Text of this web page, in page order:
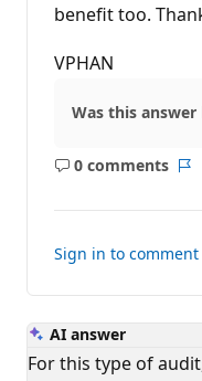
n
benefit too.
VPHAN
Was this answer
0 comments
No
Sign in to comment
AI answer
For this type of